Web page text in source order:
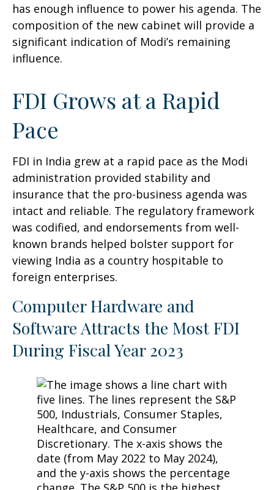
has enough influence to power his agenda. The
composition of the new cabinet will provide a
significant indication of Modi’s remaining
influence.
FDI Grows at a Rapid
Pace
FDI in India grew at a rapid pace as the Modi
administration provided stability and
insurance that the pro-business agenda was
intact and reliable. The regulatory framework
was codified, and endorsements from well-
known brands helped bolster support for
viewing India as a country hospitable to
foreign enterprises.
Computer Hardware and
Software Attracts the Most FDI
During Fiscal Year 2023